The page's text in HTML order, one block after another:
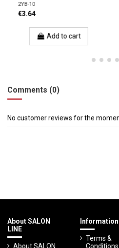
2YB-10
€3.64
Add to cart
Comments (0)
No customer reviews for the
About SALON
LINE
About SALON
Information
Terms &
Conditions